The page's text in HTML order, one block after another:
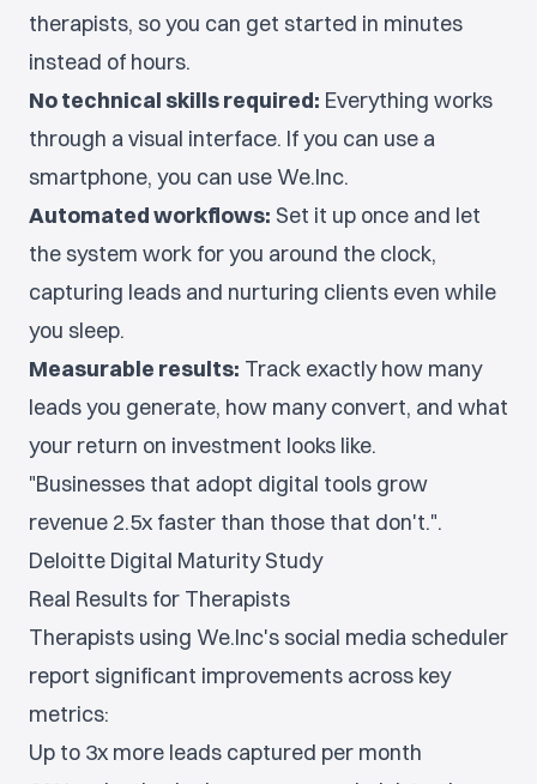
therapists, so you can get started in minutes
instead of hours.
No technical skills required: Everything works
through a visual interface. If you can use a
smartphone, you can use We.Inc.
Automated workflows: Set it up once and let
the system work for you around the clock,
capturing leads and nurturing clients even while
you sleep.
Measurable results: Track exactly how many
leads you generate, how many convert, and what
your return on investment looks like.
"Businesses that adopt digital tools grow
revenue 2.5x faster than those that don't.".
Deloitte Digital Maturity Study
Real Results for Therapists
Therapists using We.Inc's social media scheduler
report significant improvements across key
metrics:
Up to 3x more leads captured per month